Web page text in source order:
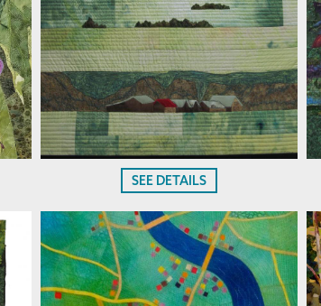
SEE DETAILS